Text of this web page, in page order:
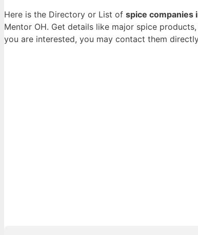
Here is the Directory or List of spice companies
Mentor OH. Get details like major spice
you are interested, you may contact them